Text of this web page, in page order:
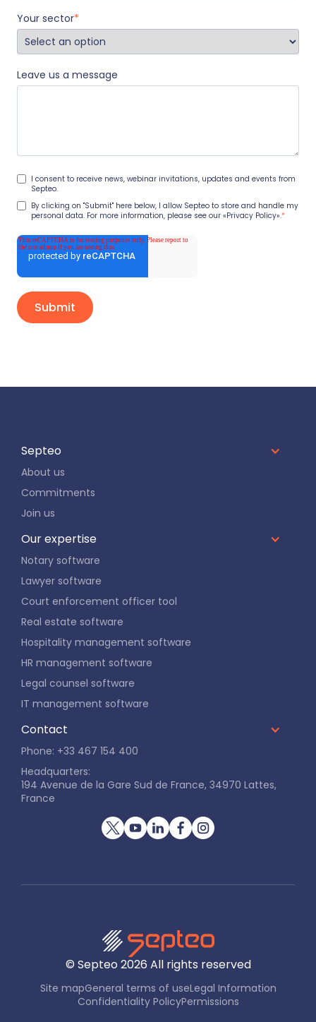
Your sector*
Leave us a message
I consent to receive news, webinar invitations, updates and events from
Septeo.
By clicking on "Submit" here below, I allow Septeo to store and handle my
personal data. For more information, please see our «Privacy Policy».*
Septeo
About us
Commitments
Join us
Our expertise
Notary software
Lawyer software
Court enforcement officer tool
Real estate software
Hospitality management software
HR management software
Legal counsel software
IT management software
Contact
Phone: +33 467 154 400
Headquarters:
194 Avenue de la Gare Sud de France, 34970 Lattes,
France
© Septeo 2026 All rights reserved
Site mapGeneral terms of useLegal Information
Confidentiality PolicyPermissions